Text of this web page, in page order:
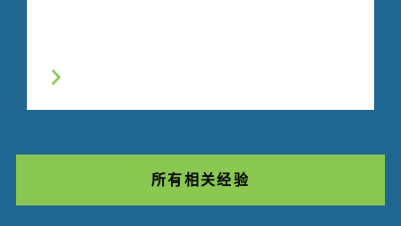
所有相关经验